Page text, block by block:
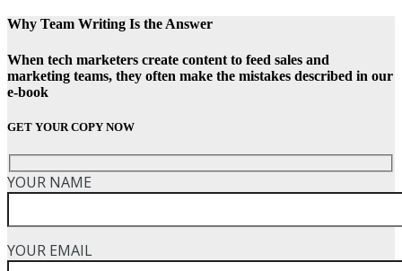
Why Team Writing Is the Answer
When tech marketers create content to feed sales and
marketing teams, they often make the mistakes described in our
e-book
GET YOUR COPY NOW
YOUR NAME
YOUR EMAIL